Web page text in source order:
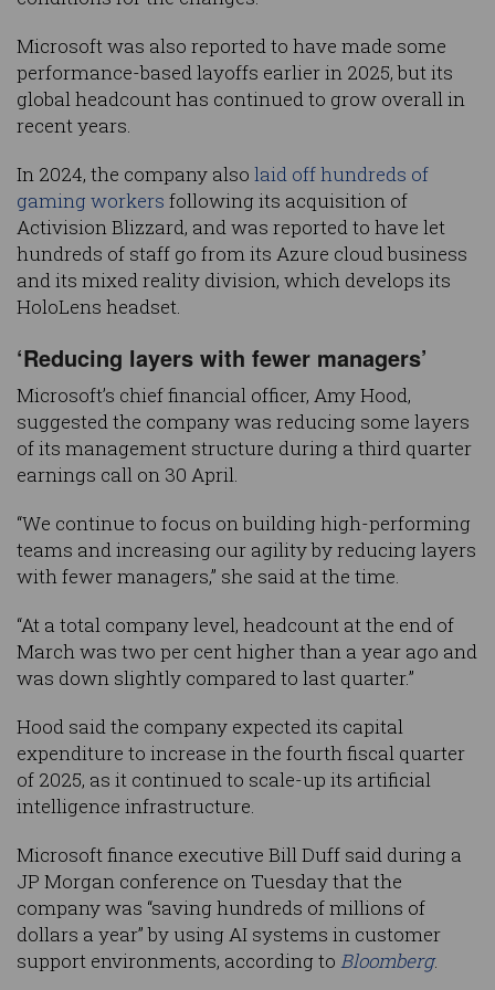
Microsoft was also reported to have made some
performance-based layoffs earlier in 2025, but its
global headcount has continued to grow overall in
recent years.
In 2024, the company also laid off hundreds of
gaming workers following its acquisition of
Activision Blizzard, and was reported to have let
hundreds of staff go from its Azure cloud business
and its mixed reality division, which develops its
HoloLens headset.
‘Reducing layers with fewer managers’
Microsoft’s chief financial officer, Amy Hood,
suggested the company was reducing some layers
of its management structure during a third quarter
earnings call on 30 April.
“We continue to focus on building high-performing
teams and increasing our agility by reducing layers
with fewer managers,” she said at the time.
“At a total company level, headcount at the end of
March was two per cent higher than a year ago and
was down slightly compared to last quarter.”
Hood said the company expected its capital
expenditure to increase in the fourth fiscal quarter
of 2025, as it continued to scale-up its artificial
intelligence infrastructure.
Microsoft finance executive Bill Duff said during a
JP Morgan conference on Tuesday that the
company was “saving hundreds of millions of
dollars a year” by using AI systems in customer
support environments, according to Bloomberg.